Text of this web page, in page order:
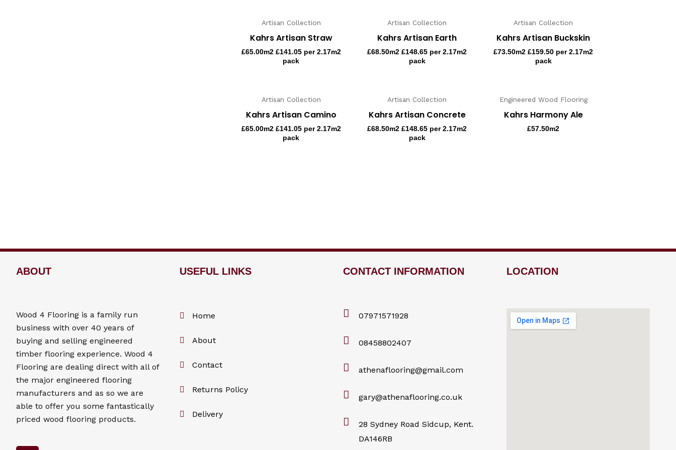
Artisan Collection
Kahrs Artisan Straw
£65.00m2 £141.05 per 2.17m2
pack
Artisan Collection
Kahrs Artisan Earth
£68.50m2 £148.65 per 2.17m2
pack
Artisan Collection
Kahrs Artisan Buckskin
£73.50m2 £159.50 per 2.17m2
pack
Artisan Collection
Kahrs Artisan Camino
£65.00m2 £141.05 per 2.17m2
pack
Artisan Collection
Kahrs Artisan Concrete
£68.50m2 £148.65 per 2.17m2
pack
Engineered Wood Flooring
Kahrs Harmony Ale
£57.50m2
ABOUT
Wood 4 Flooring is a family run
business with over 40 years of
buying and selling engineered
timber flooring experience. Wood 4
Flooring are dealing direct with all of
the major engineered flooring
manufacturers and as so we are
able to offer you some fantastically
priced wood flooring products.
USEFUL LINKS
Home
About
Contact
Returns Policy
Delivery
CONTACT INFORMATION
07971571928
08458802407
athenaflooring@gmail.com
gary@athenaflooring.co.uk
28 Sydney Road Sidcup, Kent.
DA146RB
LOCATION